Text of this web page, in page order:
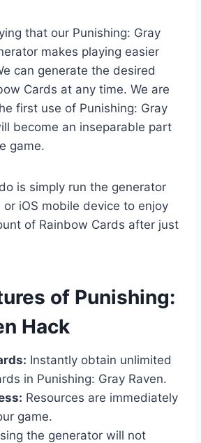
that our Punishing: Gray
makes playing easier
can generate the desired
Cards at any time. We are
first use of Punishing: Gray
become an inseparable part
game.
is simply run the generator
iOS mobile device to enjoy
of Rainbow Cards after just
of Punishing:
Hack
Instantly obtain unlimited
in Punishing: Gray Raven.
Resources are immediately
game.
the generator will not